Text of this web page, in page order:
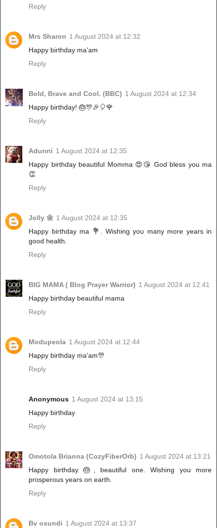
Reply
Mrs Sharon 1 August 2024 at 12:32
Happy birthday ma'am
Reply
Bold, Brave and Cool. (BBC) 1 August 2024 at 12:34
Happy birthday! 🎂🎊🎉🎈🌹
Reply
Adunni 1 August 2024 at 12:35
Happy birthday beautiful Momma 😍😘 God bless you ma
👏
Reply
Jolly 🌼 1 August 2024 at 12:35
Happy birthday ma 💐. Wishing you many more years in
good health.
Reply
BIG MAMA ( Blog Prayer Warrior) 1 August 2024 at 12:41
Happy birthday beautiful mama
Reply
Modupeola 1 August 2024 at 12:44
Happy birthday ma'am🎊
Reply
Anonymous 1 August 2024 at 13:15
Happy birthday
Reply
Omotola Brianna (CozyFiberOrb) 1 August 2024 at 13:21
Happy birthday 🎂, beautiful one. Wishing you more
prosperous years on earth.
Reply
Bv osundi 1 August 2024 at 13:37